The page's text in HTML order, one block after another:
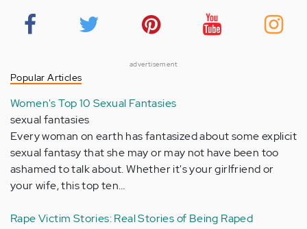
advertisement
Popular Articles
Women's Top 10 Sexual Fantasies
sexual fantasies
Every woman on earth has fantasized about some explicit
sexual fantasy that she may or may not have been too
ashamed to talk about. Whether it's your girlfriend or
your wife, this top ten…
Rape Victim Stories: Real Stories of Being Raped